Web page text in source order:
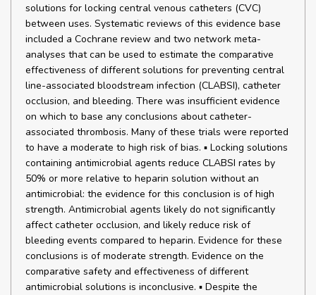
solutions for locking central venous catheters (CVC)
between uses. Systematic reviews of this evidence base
included a Cochrane review and two network meta-
analyses that can be used to estimate the comparative
effectiveness of different solutions for preventing central
line-associated bloodstream infection (CLABSI), catheter
occlusion, and bleeding. There was insufficient evidence
on which to base any conclusions about catheter-
associated thrombosis. Many of these trials were reported
to have a moderate to high risk of bias. ▪ Locking solutions
containing antimicrobial agents reduce CLABSI rates by
50% or more relative to heparin solution without an
antimicrobial: the evidence for this conclusion is of high
strength. Antimicrobial agents likely do not significantly
affect catheter occlusion, and likely reduce risk of
bleeding events compared to heparin. Evidence for these
conclusions is of moderate strength. Evidence on the
comparative safety and effectiveness of different
antimicrobial solutions is inconclusive. ▪ Despite the